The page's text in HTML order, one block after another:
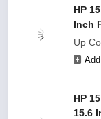
HP
Inch
Up
HP
15.6